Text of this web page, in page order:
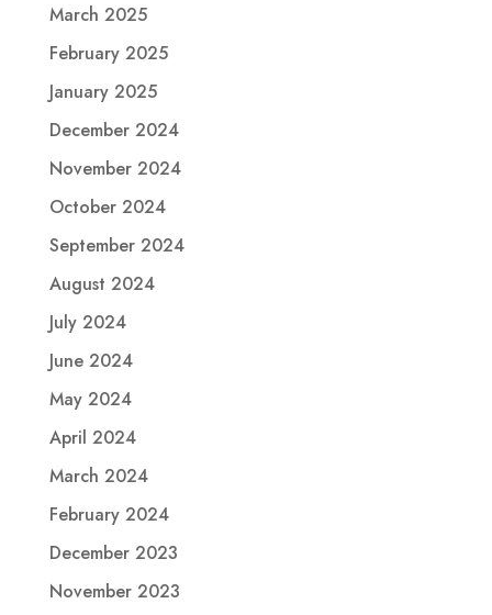
March 2025
February 2025
January 2025
December 2024
November 2024
October 2024
September 2024
August 2024
July 2024
June 2024
May 2024
April 2024
March 2024
February 2024
December 2023
November 2023